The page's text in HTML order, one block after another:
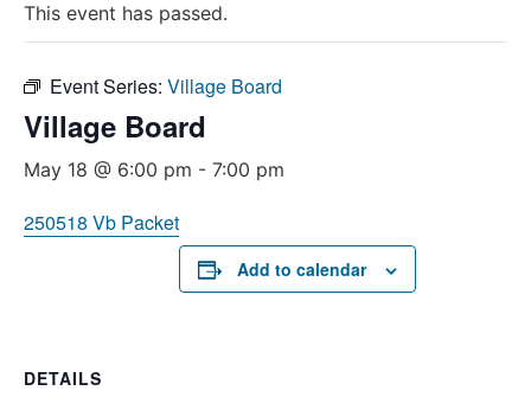
This event has passed.
Event Series: Village Board
Village Board
May 18 @ 6:00 pm - 7:00 pm
250518 Vb Packet
Add to calendar
DETAILS